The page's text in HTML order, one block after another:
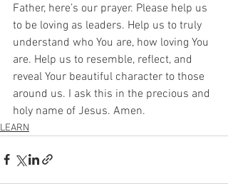
Father, here’s our prayer. Please help us
to be loving as leaders. Help us to truly
understand who You are, how loving You
are. Help us to resemble, reflect, and
reveal Your beautiful character to those
around us. I ask this in the precious and
holy name of Jesus. Amen.
LEARN